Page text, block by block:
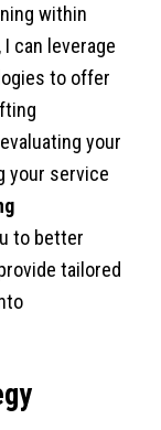
within
can leverage
to offer
your
your service
to better
tailored